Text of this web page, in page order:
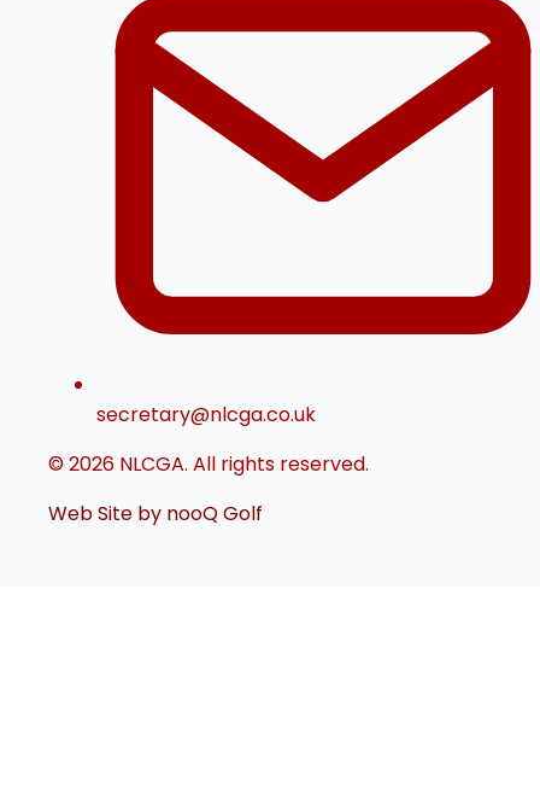
secretary@nlcga.co.uk
© 2026 NLCGA. All rights reserved.
Web Site by nooQ Golf